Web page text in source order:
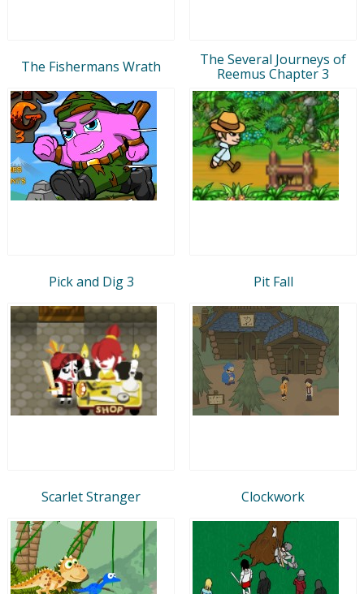
The Fishermans Wrath
The Several Journeys of
Reemus Chapter 3
Pick and Dig 3 Pit Fall
Scarlet Stranger Clockwork